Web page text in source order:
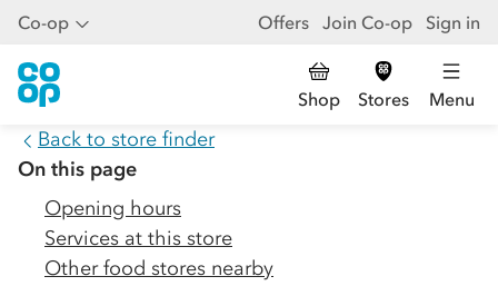
Co-op Offers Join Co-op Sign in
Shop Stores Menu
Back to store finder
On this page
Opening hours
Services at this store
Other food stores nearby